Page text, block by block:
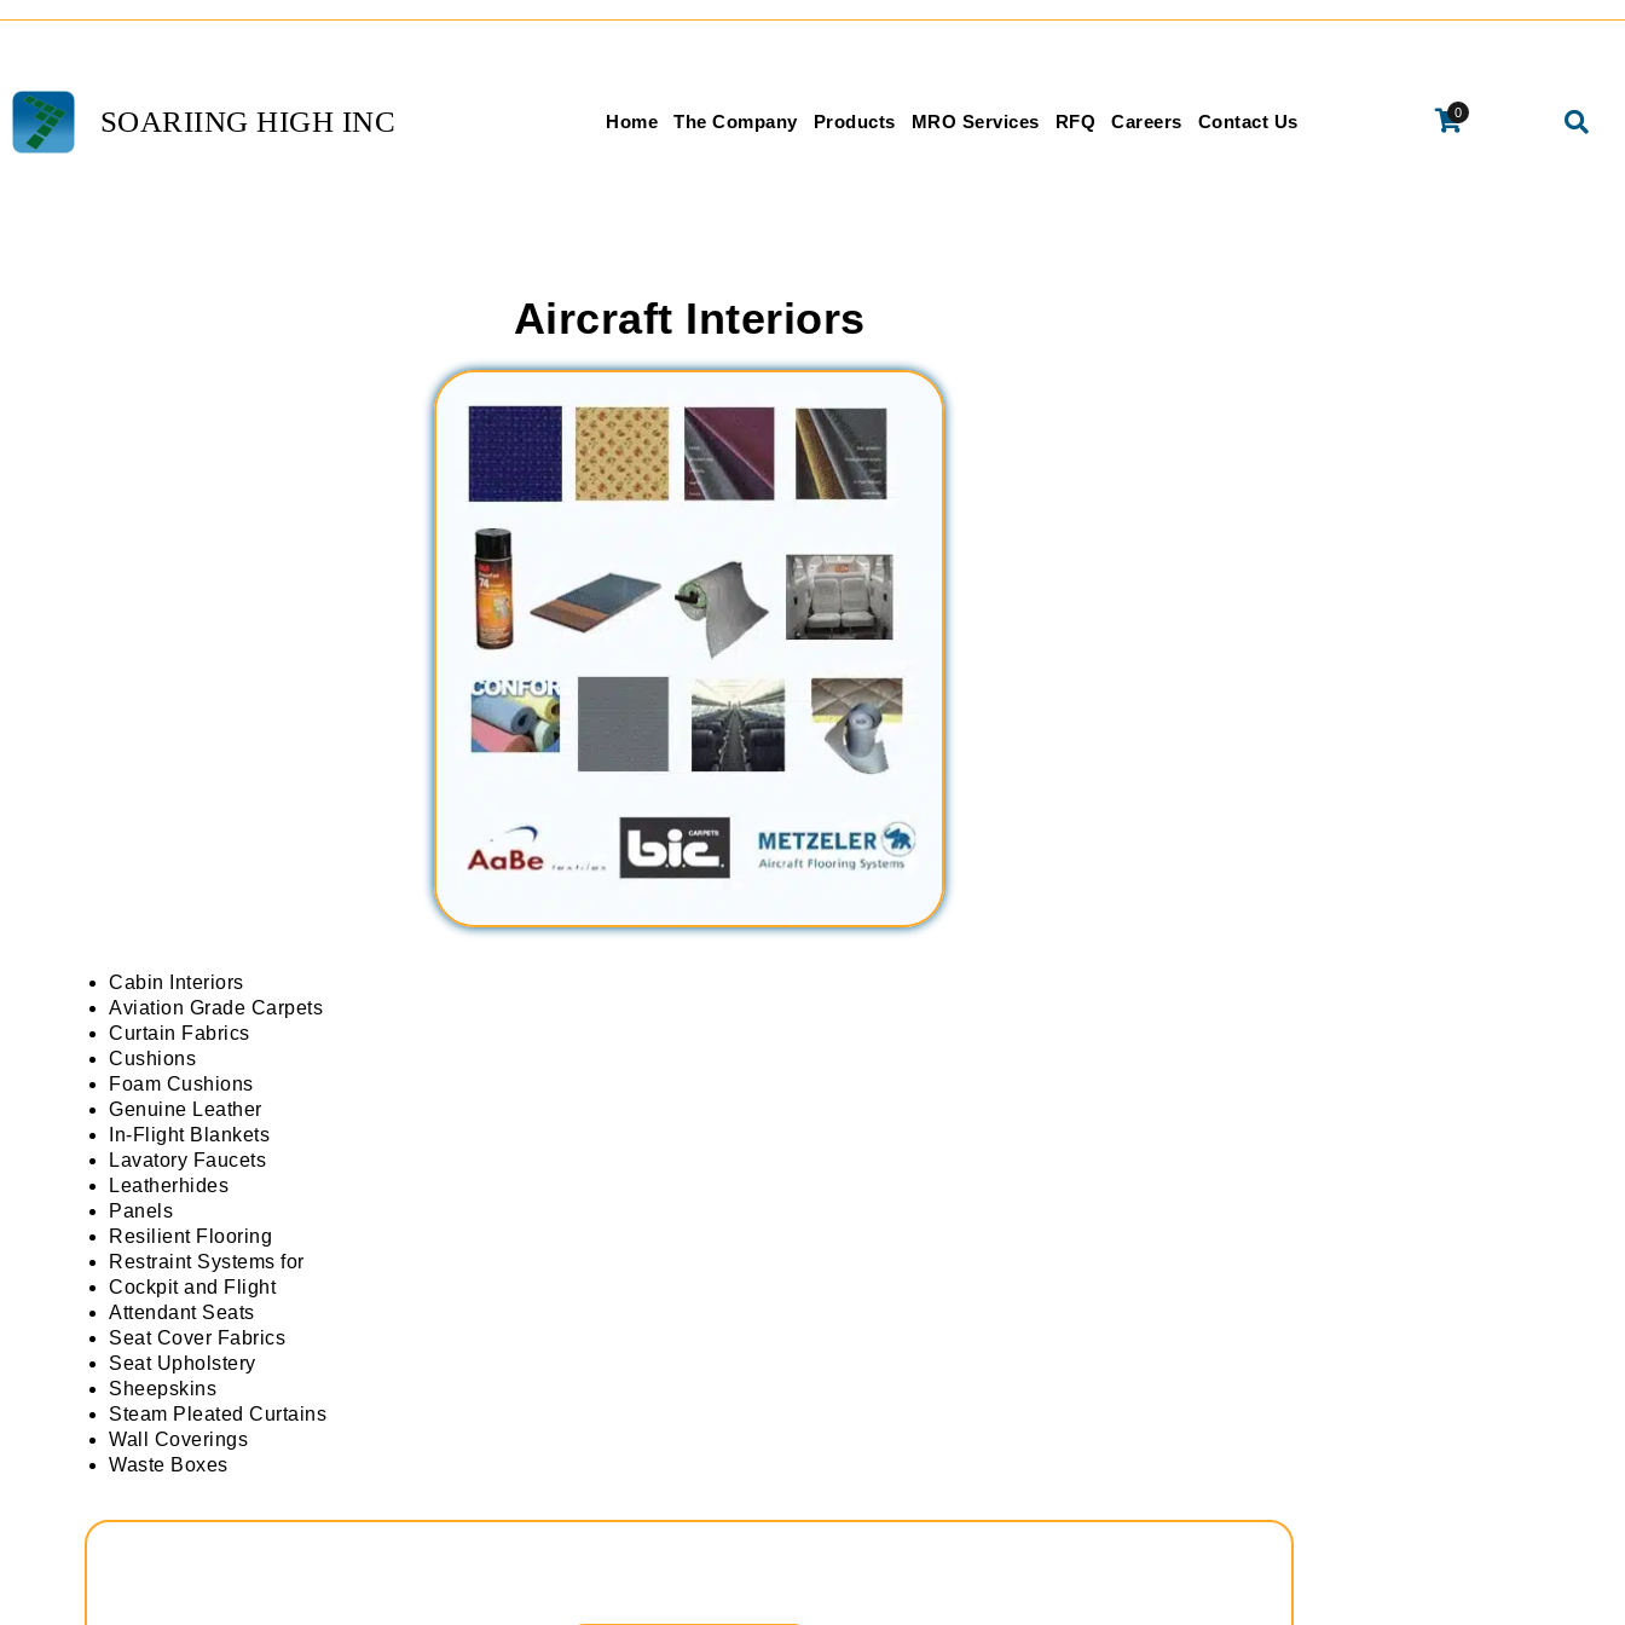
SOARIING HIGH INC Home The Company Products MRO Services RFQ Careers Contact Us 0
Aircraft Interiors
Cabin Interiors
Aviation Grade Carpets
Curtain Fabrics
Cushions
Foam Cushions
Genuine Leather
In-Flight Blankets
Lavatory Faucets
Leatherhides
Panels
Resilient Flooring
Restraint Systems for
Cockpit and Flight
Attendant Seats
Seat Cover Fabrics
Seat Upholstery
Sheepskins
Steam Pleated Curtains
Wall Coverings
Waste Boxes